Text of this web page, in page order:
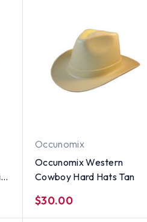
Occunomix
Occunomix Western
Cowboy Hard Hats Tan
$30.00